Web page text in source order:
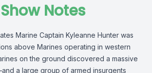
Show Notes
Marine Captain Kyleanne Hunter was
above Marines operating in western
on the ground discovered a massive
a large group of armed insurgents